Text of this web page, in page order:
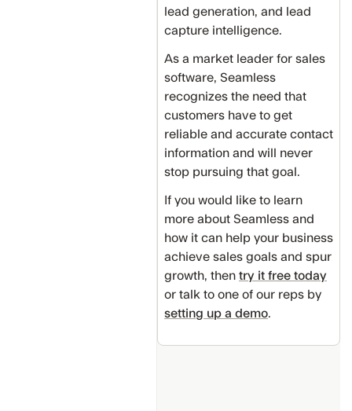
lead generation, and lead
capture intelligence.
As a market leader for sales
software, Seamless
recognizes the need that
customers have to get
reliable and accurate contact
information and will never
stop pursuing that goal.
If you would like to learn
more about Seamless and
how it can help your business
achieve sales goals and spur
growth, then try it free today
or talk to one of our reps by
setting up a demo.